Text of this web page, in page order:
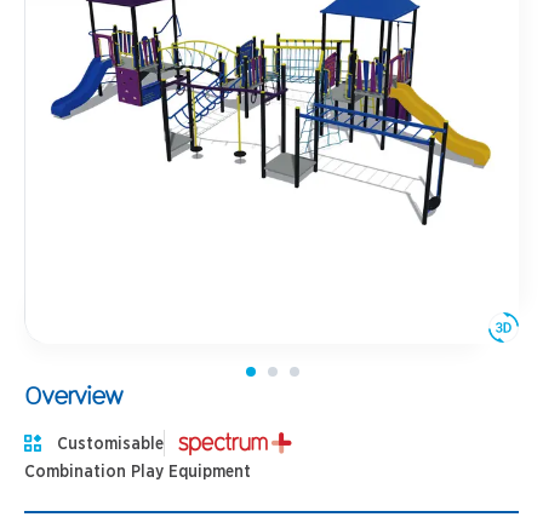
Overview
Customisable
Combination Play Equipment